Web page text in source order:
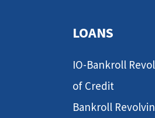
LOANS
IO-Bankroll
of Credit
Bankroll